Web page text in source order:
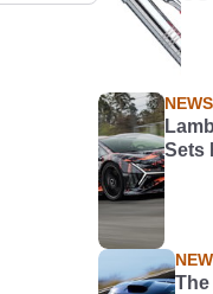
NEWS
Sets